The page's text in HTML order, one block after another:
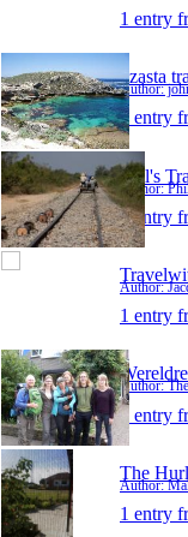
1 entry
dzasta
Author:
1 entry
Phil's
Author:
1 entry
Author:
1 entry
Author:
1 entry
The
Author:
1 entry